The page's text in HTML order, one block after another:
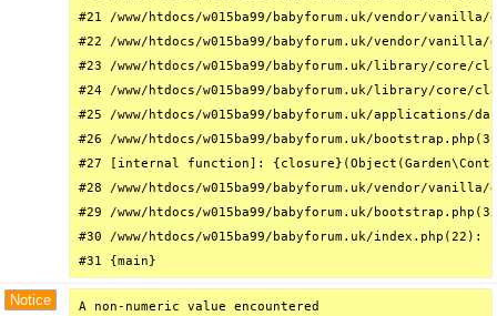
#21 /www/htdocs/w015ba99/babyforum.uk/vendor/
#22 /www/htdocs/w015ba99/babyforum.uk/vendor/
#23 /www/htdocs/w015ba99/babyforum.uk/library/core/
#24 /www/htdocs/w015ba99/babyforum.uk/library/
#25 /www/htdocs/w015ba99/babyforum.uk/
#26 /www/htdocs/w015ba99/babyforum.uk/
#27 [internal function]:
#28 /www/htdocs/w015ba99/babyforum.uk/vendor/
#29 /www/htdocs/w015ba99/babyforum.uk/
#30 /www/htdocs/w015ba99/babyforum.uk/
#31 {main}
Notice A non-numeric value encountered